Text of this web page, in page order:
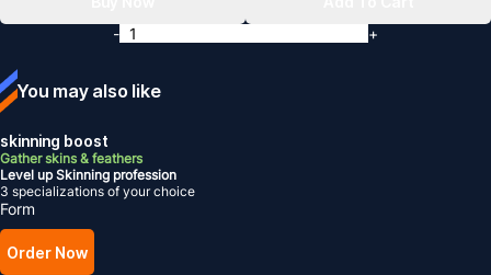
You may also like
skinning boost
Gather skins & feathers
Level up Skinning profession
3 specializations of your choice
Form
Order Now
-
+